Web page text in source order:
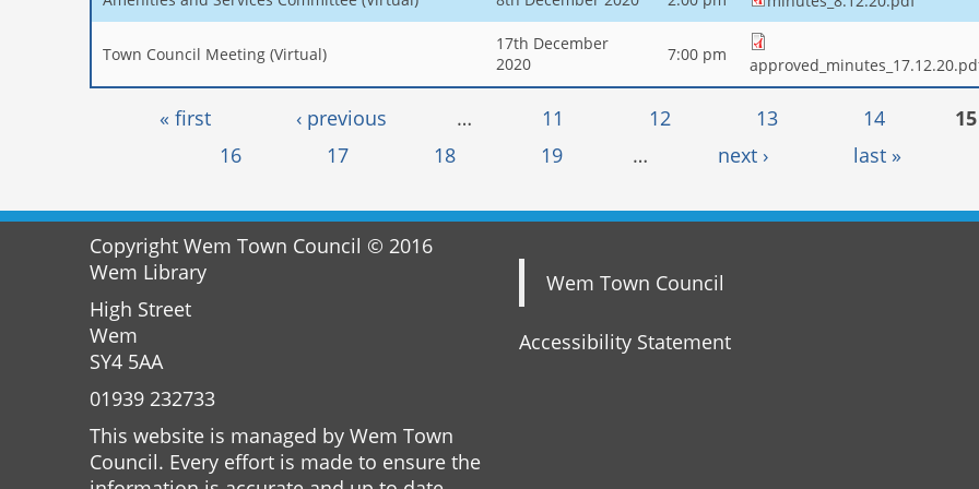
Town Council Meeting (Virtual)
17th December
2020
7:00 pm
Pages« first ‹ previous … 11 12 13 14
15
16
17 18 19 … next › last »
Copyright Wem Town Council © 2016
Wem Library
High Street
Wem
SY4 5AA
01939 232733
This website is managed by Wem Town
Council. Every effort is made to ensure the
Wem Town Council
Accessibility Statement